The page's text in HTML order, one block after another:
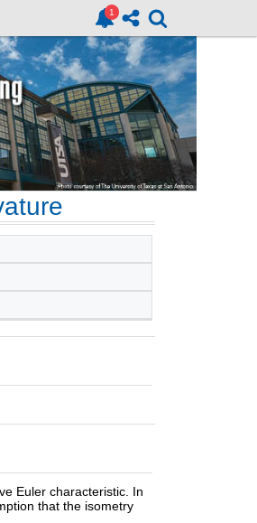
Euler characteristic. In
that the isometry